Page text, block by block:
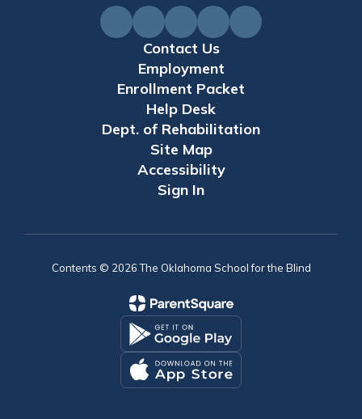
Contact Us
Employment
Enrollment Packet
Help Desk
Dept. of Rehabilitation
Site Map
Accessibility
Sign In
Contents © 2026 The Oklahoma School for the Blind